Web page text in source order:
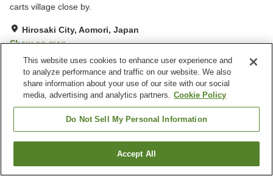
carts village close by.
Hirosaki City, Aomori, Japan
Show on map
Good Reviews:196
Property facilities
Spa / Beauty salon
Hirosaki City
Find a room
This website uses cookies to enhance user experience and
to analyze performance and traffic on our website. We also
share information about your use of our site with our social
media, advertising and analytics partners. Cookie Policy
Do Not Sell My Personal Information
Accept All